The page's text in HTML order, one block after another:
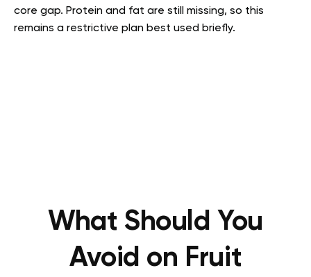
core gap. Protein and fat are still missing, so this
remains a restrictive plan best used briefly.
What Should You
Avoid on Fruit